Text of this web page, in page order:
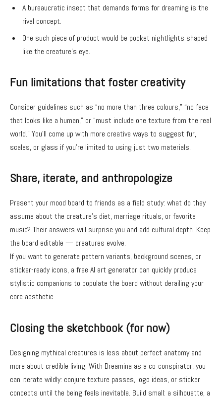
A bureaucratic insect that demands forms for dreaming is the
rival concept.
One such piece of product would be pocket nightlights shaped
like the creature’s eye.
Fun limitations that foster creativity
Consider guidelines such as “no more than three colours,” “no face
that looks like a human,” or “must include one texture from the real
world.” You’ll come up with more creative ways to suggest fur,
scales, or glass if you’re limited to using just two materials.
Share, iterate, and anthropologize
Present your mood board to friends as a field study: what do they
assume about the creature’s diet, marriage rituals, or favorite
music? Their answers will surprise you and add cultural depth. Keep
the board editable — creatures evolve.
If you want to generate pattern variants, background scenes, or
sticker-ready icons, a free AI art generator can quickly produce
stylistic companions to populate the board without derailing your
core aesthetic.
Closing the sketchbook (for now)
Designing mythical creatures is less about perfect anatomy and
more about credible living. With Dreamina as a co-conspirator, you
can iterate wildly: conjure texture passes, logo ideas, or sticker
concepts until the being feels inevitable. Build small: a silhouette, a